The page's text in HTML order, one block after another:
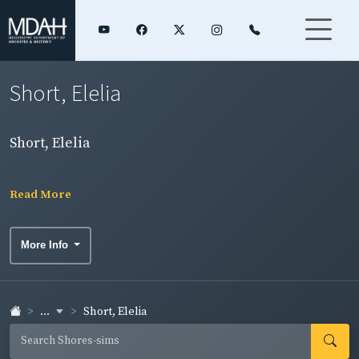
Short, Elelia
Short, Elelia
Read More
More Info
... Short, Elelia